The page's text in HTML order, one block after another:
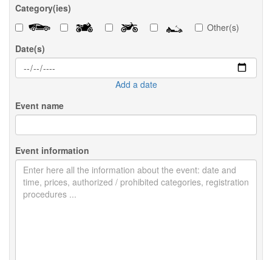
Category(ies)
Other(s)
Date(s)
Add a date
Event name
Event information